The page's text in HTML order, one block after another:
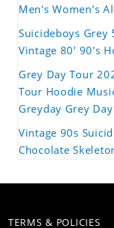
Men's Women's
Suicideboys Grey
Vintage 80' 90's
Grey Day Tour
Tour Hoodie
Greyday Grey
Vintage 90s
Chocolate
TERMS & POLICIES